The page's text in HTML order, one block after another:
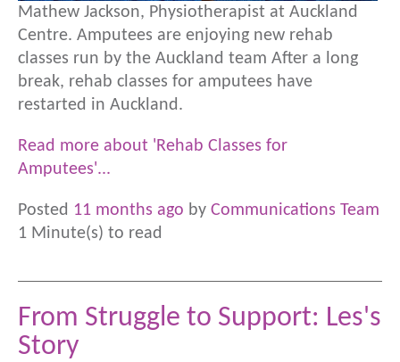
Mathew Jackson, Physiotherapist at Auckland
Centre. Amputees are enjoying new rehab
classes run by the Auckland team After a long
break, rehab classes for amputees have
restarted in Auckland.
Read more about 'Rehab Classes for
Amputees'...
Posted 11 months ago by Communications Team
1 Minute(s) to read
From Struggle to Support: Les's
Story